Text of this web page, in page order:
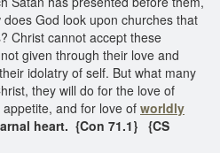
God look upon churches that
Christ cannot accept these
given through their love and
idolatry of self. But what many
they will do for the love of
and for love ofworldly
heart. {Con 71.1}
{CS